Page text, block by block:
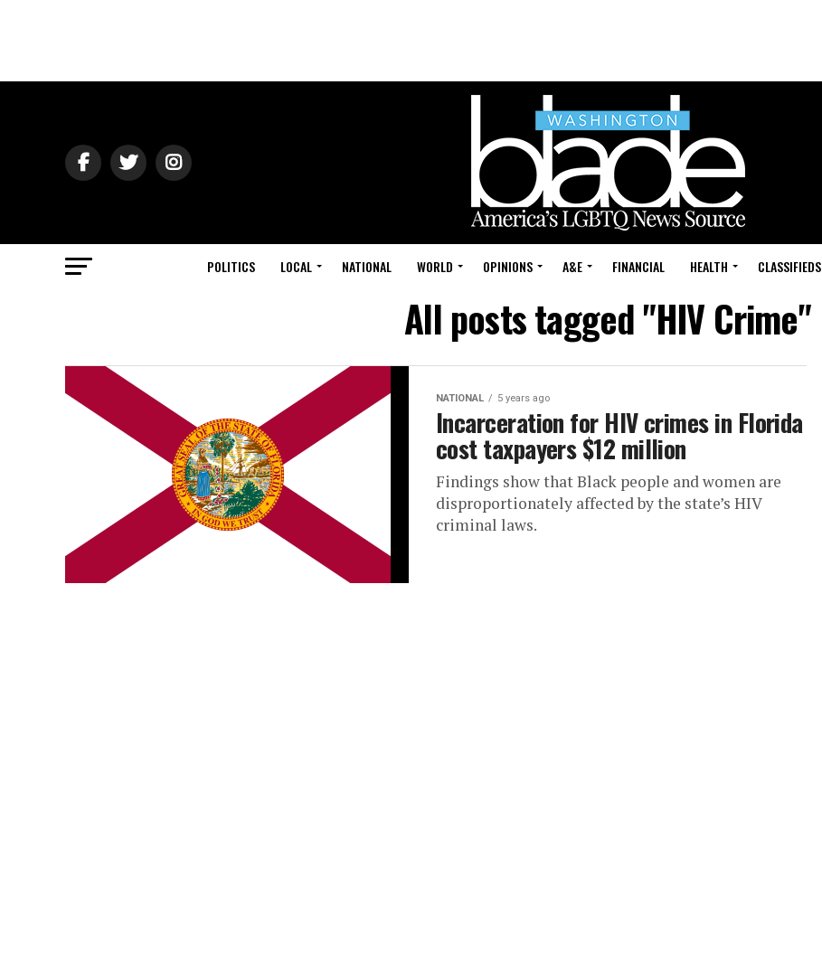
POLITICS LOCAL NATIONAL WORLD OPINIONS A&E FINANCIAL HEALTH CLASSIFIEDS
All posts tagged "HIV Crime"
NATIONAL 5 years ago
Incarceration for HIV crimes in Florida
cost taxpayers $12 million
Findings show that Black people and women are
disproportionately affected by the state’s HIV
criminal laws.